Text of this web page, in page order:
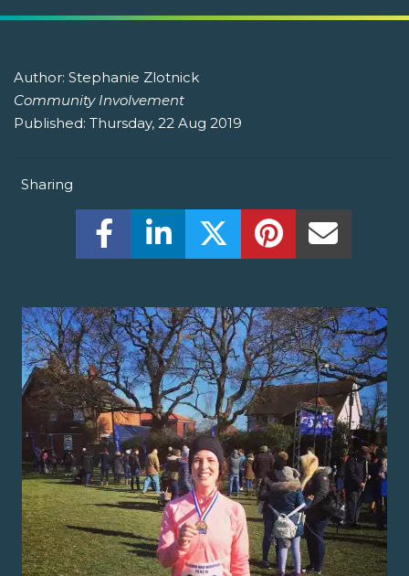
Author: Stephanie Zlotnick
Community Involvement
Published: Thursday, 22 Aug 2019
Sharing
Share this on Facebook! (Opens New
Share this on LinkedIn! (Opens
Share this on Twitter!
Share this on